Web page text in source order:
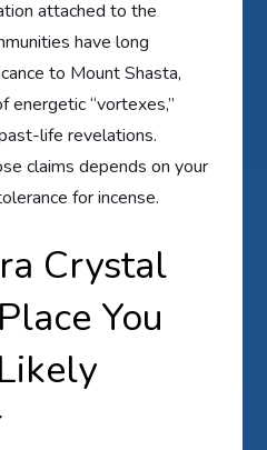
attached to the
have long
to Mount Shasta,
energetic “vortexes,”
life revelations.
claims depends on your
for incense.
Crystal
You